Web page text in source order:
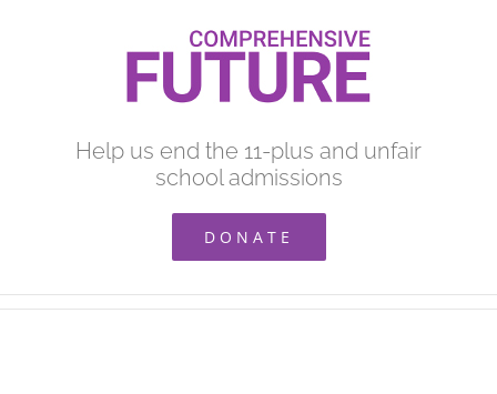
Help us end the 11-plus and unfair
school admissions
DONATE